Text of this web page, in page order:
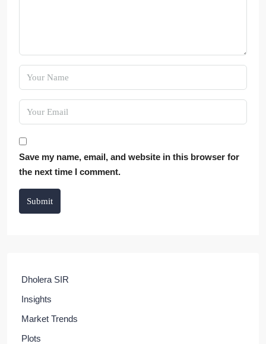
Save my name, email, and website in this browser for
the next time I comment.
Submit
Dholera SIR
Insights
Market Trends
Plots